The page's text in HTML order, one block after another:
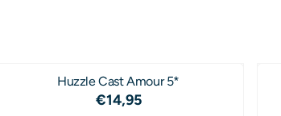
Huzzle Cast Amour 5*
Price: 14,95
€14,95